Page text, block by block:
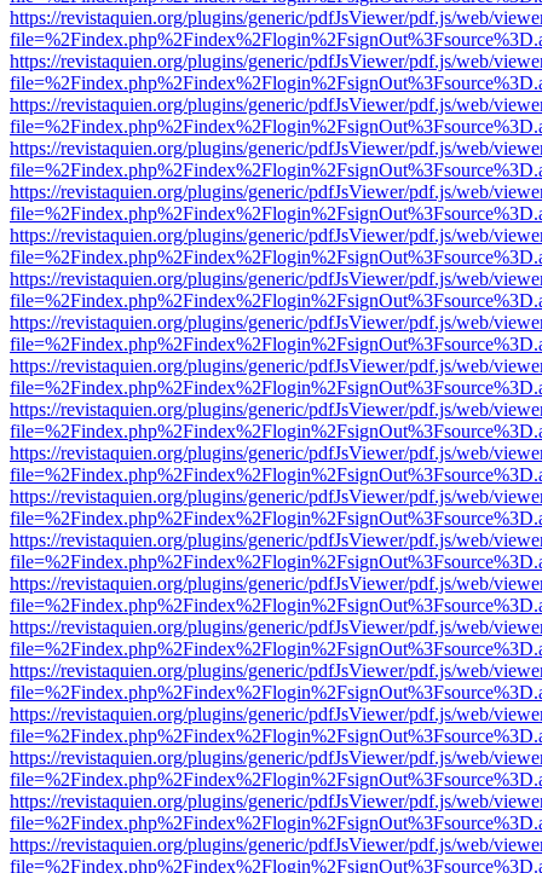
https://revistaquien.org/plugins/generic/pdfJsViewer/pdf.js/web/
https://revistaquien.org/plugins/generic/pdfJsViewer/pdf.js/web/
https://revistaquien.org/plugins/generic/pdfJsViewer/pdf.js/web/
https://revistaquien.org/plugins/generic/pdfJsViewer/pdf.js/web/
https://revistaquien.org/plugins/generic/pdfJsViewer/pdf.js/web/
https://revistaquien.org/plugins/generic/pdfJsViewer/pdf.js/web/
https://revistaquien.org/plugins/generic/pdfJsViewer/pdf.js/web/
https://revistaquien.org/plugins/generic/pdfJsViewer/pdf.js/web/
https://revistaquien.org/plugins/generic/pdfJsViewer/pdf.js/web/
https://revistaquien.org/plugins/generic/pdfJsViewer/pdf.js/web/
https://revistaquien.org/plugins/generic/pdfJsViewer/pdf.js/web/
https://revistaquien.org/plugins/generic/pdfJsViewer/pdf.js/web/
https://revistaquien.org/plugins/generic/pdfJsViewer/pdf.js/web/
https://revistaquien.org/plugins/generic/pdfJsViewer/pdf.js/web/
https://revistaquien.org/plugins/generic/pdfJsViewer/pdf.js/web/
https://revistaquien.org/plugins/generic/pdfJsViewer/pdf.js/web/
https://revistaquien.org/plugins/generic/pdfJsViewer/pdf.js/web/
https://revistaquien.org/plugins/generic/pdfJsViewer/pdf.js/web/
https://revistaquien.org/plugins/generic/pdfJsViewer/pdf.js/web/
https://revistaquien.org/plugins/generic/pdfJsViewer/pdf.js/web/